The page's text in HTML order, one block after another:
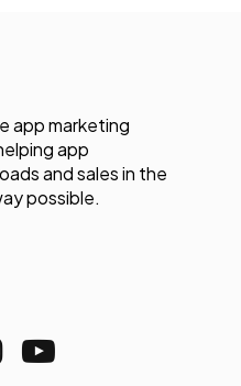
app marketing
app
and sales in the
possible.